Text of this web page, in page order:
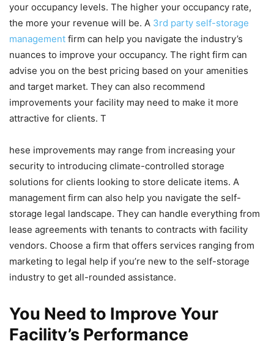
your occupancy levels. The higher your occupancy rate,
the more your revenue will be. A 3rd party self-storage
management firm can help you navigate the industry’s
nuances to improve your occupancy. The right firm can
advise you on the best pricing based on your amenities
and target market. They can also recommend
improvements your facility may need to make it more
attractive for clients. T
hese improvements may range from increasing your
security to introducing climate-controlled storage
solutions for clients looking to store delicate items. A
management firm can also help you navigate the self-
storage legal landscape. They can handle everything from
lease agreements with tenants to contracts with facility
vendors. Choose a firm that offers services ranging from
marketing to legal help if you’re new to the self-storage
industry to get all-rounded assistance.
You Need to Improve Your
Facility’s Performance